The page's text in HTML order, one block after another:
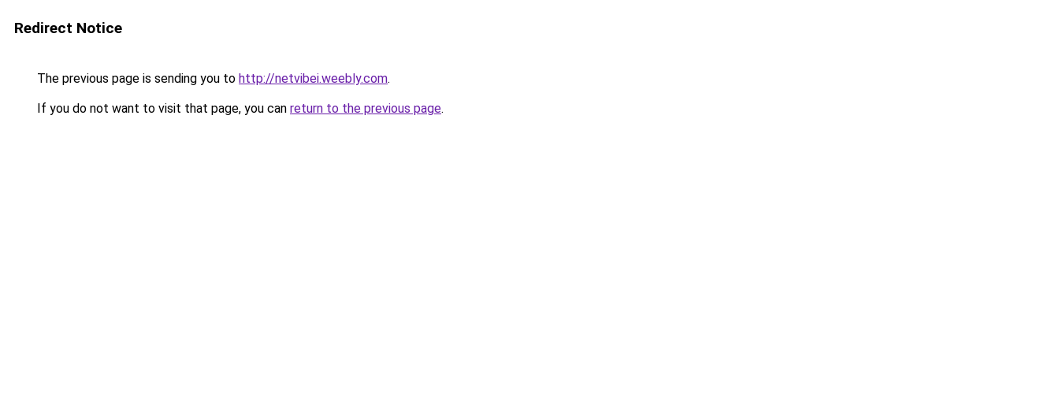
Redirect Notice
The previous page is sending you to http://netvibei.weebly.com.
If you do not want to visit that page, you can return to the previous page.